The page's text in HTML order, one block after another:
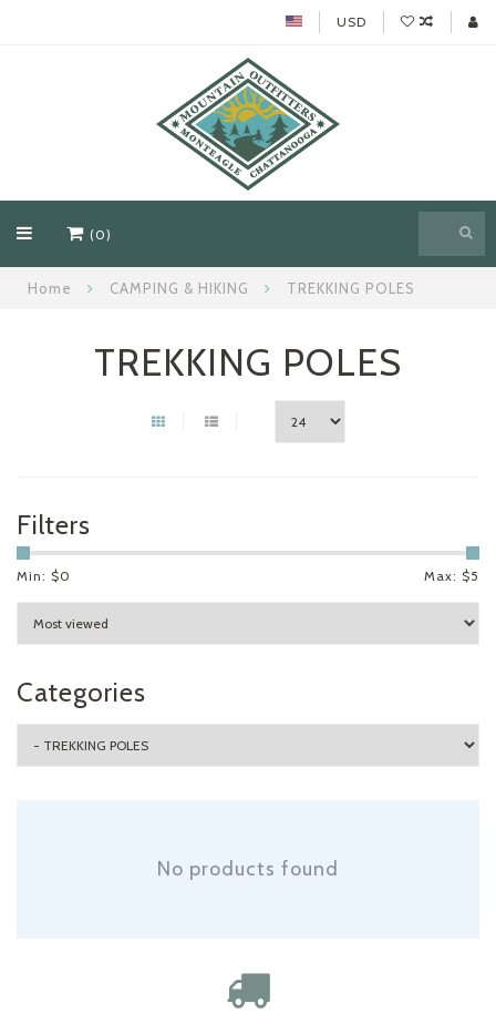
USD
(0)
Home CAMPING & HIKING TREKKING POLES
TREKKING POLES
Filters
Min: $0 Max: $5
Categories
No products found